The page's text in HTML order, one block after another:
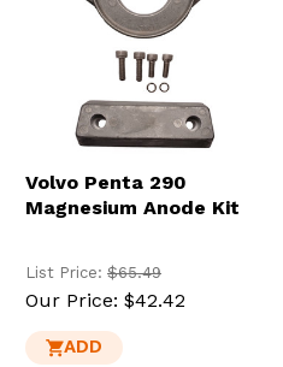
Volvo Penta 290
Magnesium Anode Kit
List Price: $65.49
Our Price: $42.42
ADD